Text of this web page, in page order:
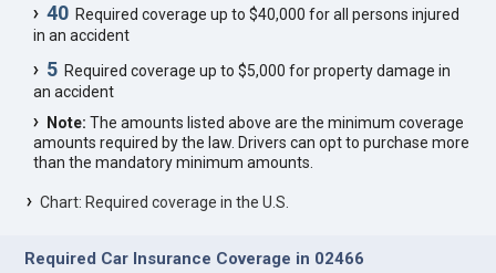
40 Required coverage up to $40,000 for all persons injured
in an accident
5 Required coverage up to $5,000 for property damage in
an accident
Note: The amounts listed above are the minimum coverage
amounts required by the law. Drivers can opt to purchase more
than the mandatory minimum amounts.
Chart: Required coverage in the U.S.
Required Car Insurance Coverage in 02466